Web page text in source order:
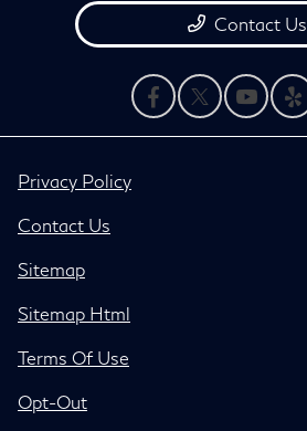
Contact Us
Privacy Policy
Contact Us
Sitemap
Sitemap Html
Terms Of Use
Opt-Out